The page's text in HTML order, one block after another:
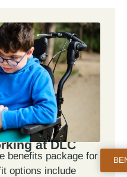
at DLC
benefits package for
options include